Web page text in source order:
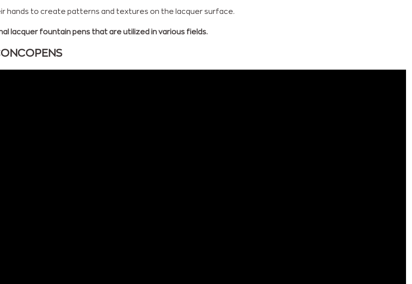
hands to create patterns and textures on the lacquer surface.
lacquer fountain pens that are utilized in various fields.